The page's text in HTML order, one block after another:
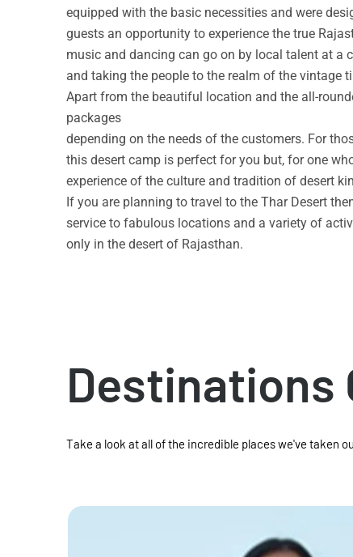
equipped with the basic necessities and were
guests an opportunity to experience the true
music and dancing can go on by local talent at a
and taking the people to the realm of the vintage
Apart from the beautiful location and the all-
packages
depending on the needs of the customers. For
this desert camp is perfect for you but, for one
experience of the culture and tradition of desert
If you are planning to travel to the Thar Desert
service to fabulous locations and a variety of
only in the desert of Rajasthan.
Destinations
Take a look at all of the incredible places we've taken